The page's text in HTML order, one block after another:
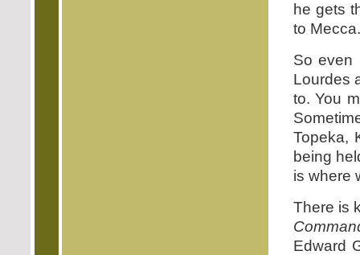
he gets
to Mecca.
So even
Lourdes
to. You
Topeka,
being
is where
There is
Edward